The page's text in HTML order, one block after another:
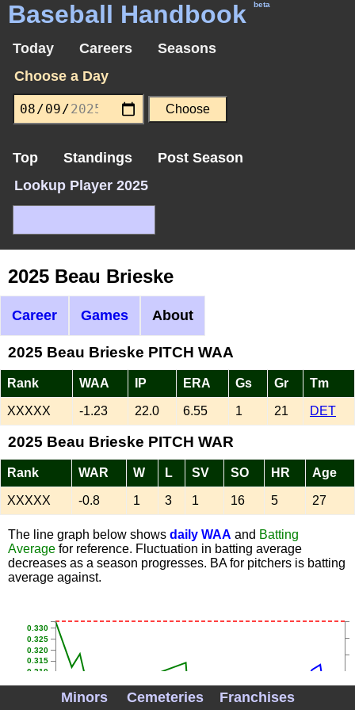
Baseball Handbook beta
Today Careers
Seasons
Choose a Day
Top Standings
Post Season
Lookup Player 2025
2025 Beau Brieske
Career Games About
2025 Beau Brieske PITCH WAA
Rank WAA IP ERA Gs Gr Tm
XXXXX -1.23 22.0 6.55 1 21 DET
2025 Beau Brieske PITCH WAR
Rank WAR W L SV SO HR Age
XXXXX -0.8 1 3 1 16 5 27
The line graph below shows daily WAA and Batting
Average for reference. Fluctuation in batting average
decreases as a season progresses. BA for pitchers is batting
average against.
0.310
0.315
0.320
0.325
0.330
Minors Cemeteries Franchises